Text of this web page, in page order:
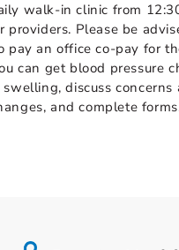
walk-in clinic from
providers. Please be
pay an office co-pay for
can get blood pressure
discuss concerns
and complete